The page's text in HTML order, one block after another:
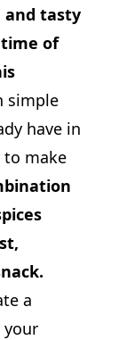
and tasty
of
simple
have in
to make
a